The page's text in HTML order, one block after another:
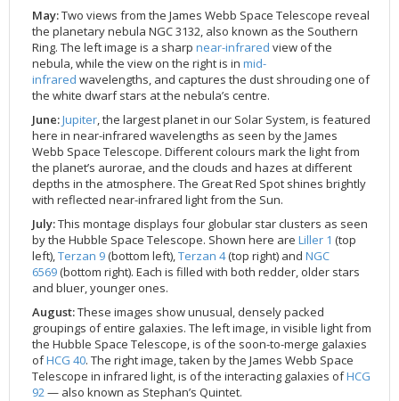
May:Two views from the James Webb Space Telescope reveal
the planetary nebula NGC 3132, also known as the Southern
Ring. The left image is a sharp near-infrared view of the
nebula, while the view on the right is in mid-
infrared wavelengths, and captures the dust shrouding one of
the white dwarf stars at the nebula’s centre.
June:Jupiter, the largest planet in our Solar System, is featured
here in near-infrared wavelengths as seen by the James
Webb Space Telescope. Different colours mark the light from
the planet’s aurorae, and the clouds and hazes at different
depths in the atmosphere. The Great Red Spot shines brightly
with reflected near-infrared light from the Sun.
July:This montage displays four globular star clusters as seen
by the Hubble Space Telescope. Shown here are Liller 1 (top
left),Terzan 9(bottom left),Terzan 4(top right) and NGC
6569(bottom right). Each is filled with both redder, older stars
and bluer, younger ones.
August:These images show unusual, densely packed
groupings of entire galaxies. The left image, in visible light from
the Hubble Space Telescope, is of the soon-to-merge galaxies
ofHCG 40. The right image, taken by the James Webb Space
Telescope in infrared light, is of the interacting galaxies ofHCG
92— also known as Stephan’s Quintet.